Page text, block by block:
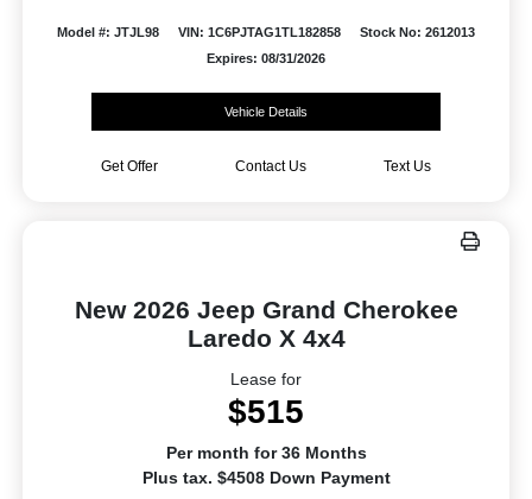
Model #: JTJL98 VIN: 1C6PJTAG1TL182858
Stock No: 2612013
Expires: 08/31/2026
Vehicle Details
Get Offer Contact Us Text Us
New 2026 Jeep Grand Cherokee
Laredo X 4x4
Lease for
$515
Per month for 36 Months
Plus tax. $4508 Down Payment